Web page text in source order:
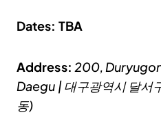
Dates: TBA
Address: 200,
Daegu | 대구광역시 달서
동)